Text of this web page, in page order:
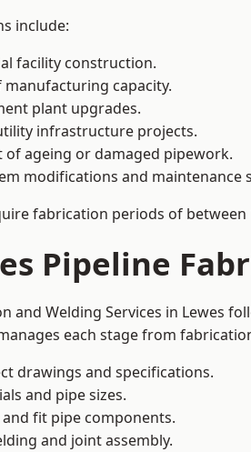
include:
facility construction.
manufacturing capacity.
plant upgrades.
infrastructure projects.
of ageing or damaged pipework.
modifications and maintenance
fabrication periods of
Pipeline
and Welding Services in Lewes
each stage from
drawings and specifications.
and pipe sizes.
fit pipe components.
and joint assembly.